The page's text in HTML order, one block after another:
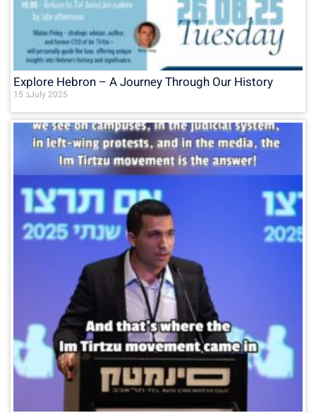
Explore Hebron – A Journey Through Our History
15 בJuly 2025